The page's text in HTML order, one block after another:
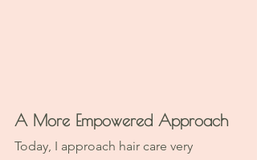
A More Empowered Approach
Today, I approach hair care very